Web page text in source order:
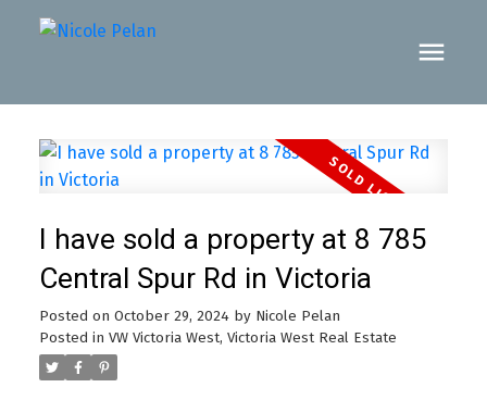
I have sold a property at 8 785
Central Spur Rd in Victoria
Posted on October 29, 2024 by Nicole Pelan
Posted in VW Victoria West, Victoria West Real Estate